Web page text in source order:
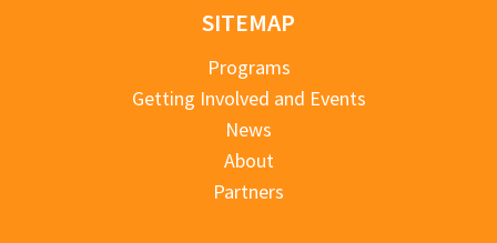
SITEMAP
Programs
Getting Involved and Events
News
About
Partners